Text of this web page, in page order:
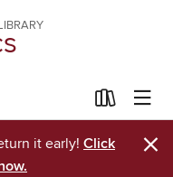
it early! Click
×